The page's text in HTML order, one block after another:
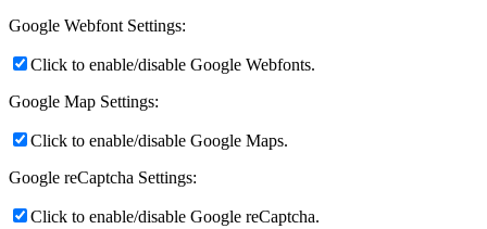
Google Webfont Settings:
Click to enable/disable Google Webfonts.
Google Map Settings:
Click to enable/disable Google Maps.
Google reCaptcha Settings:
Click to enable/disable Google reCaptcha.